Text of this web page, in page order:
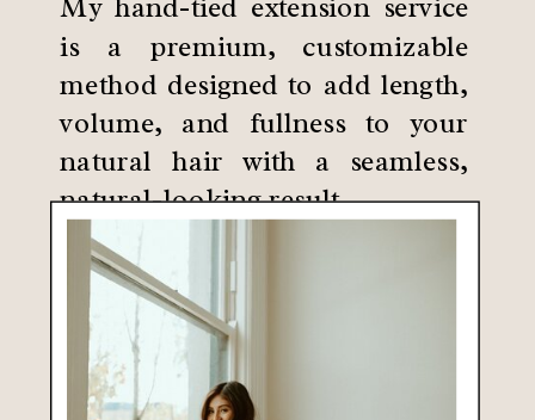
My hand-tied extension service
is a premium, customizable
method designed to add length,
volume, and fullness to your
natural hair with a seamless,
natural-looking result.